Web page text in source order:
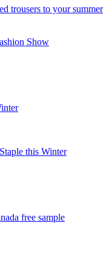
trousers to your summer
Show
this Winter
free sample